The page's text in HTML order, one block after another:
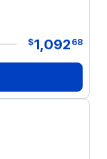
$1,092 68